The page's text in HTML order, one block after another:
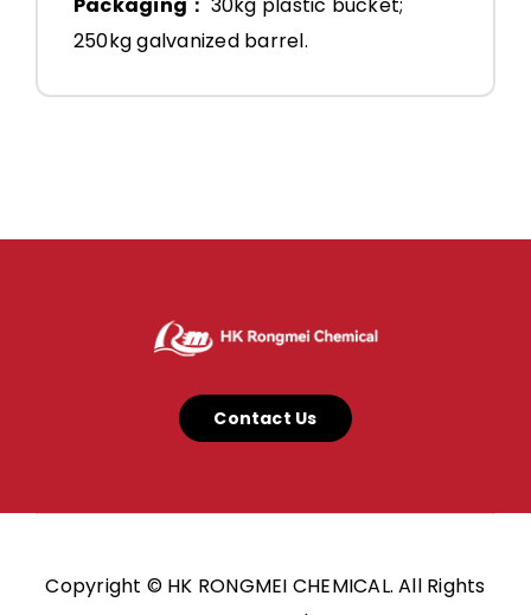
250kg galvanized barrel.
Contact Us
Copyright © HK RONGMEI CHEMICAL. All Rights